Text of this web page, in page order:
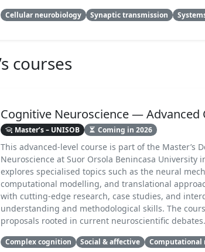
Cellular neurobiology Synaptic transmission
courses
Cognitive Neuroscience — Advanced
Master’s – UNISOB Coming in 2026
This advanced-level course is part of the Master’s
Neuroscience at Suor Orsola Benincasa
explores specialised topics such as the neural
computational modelling, and translational
with cutting-edge research, case studies, and
understanding and methodological skills. The
proposals rooted in current neuroscientific debates.
Complex cognition Social & affective Computational